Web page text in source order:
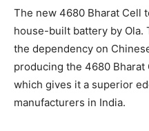
The new 4680 Bharat Cell
house-built battery by Ola.
the dependency on
producing the 4680
which gives it a superior
manufacturers in India.